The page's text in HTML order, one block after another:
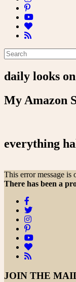
daily looks
My Amazon
everything
This error message is
There has been a
JOIN THE